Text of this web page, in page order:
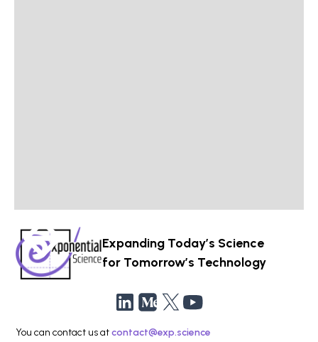
Expanding Today’s Science
for Tomorrow’s Technology
You can contact us atcontact@exp.science